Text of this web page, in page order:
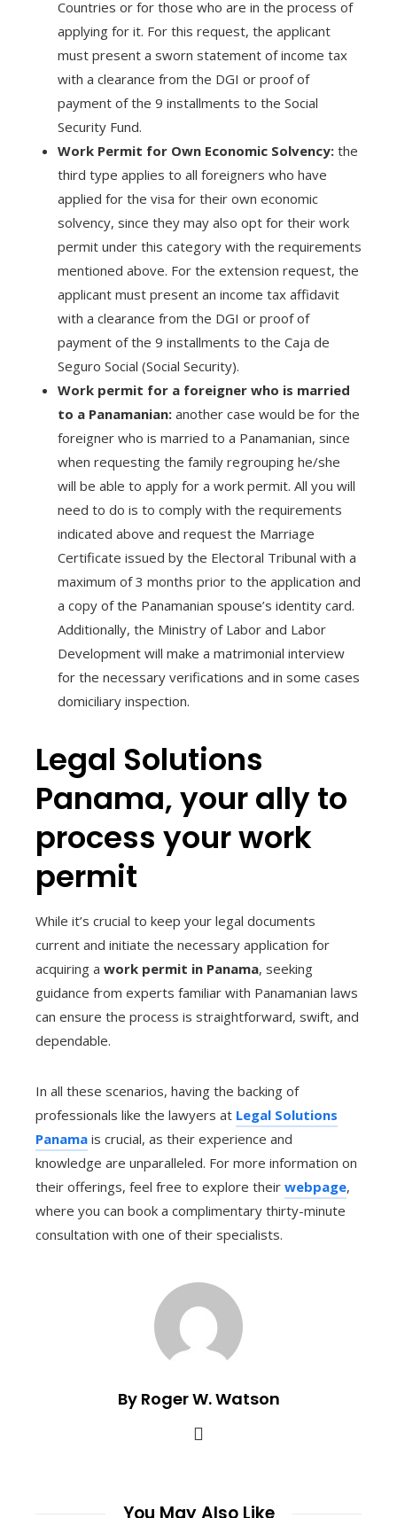
Countries or for those who are in the process of
applying for it. For this request, the applicant
must present a sworn statement of income tax
with a clearance from the DGI or proof of
payment of the 9 installments to the Social
Security Fund.
Work Permit for Own Economic Solvency: the
third type applies to all foreigners who have
applied for the visa for their own economic
solvency, since they may also opt for their work
permit under this category with the requirements
mentioned above. For the extension request, the
applicant must present an income tax affidavit
with a clearance from the DGI or proof of
payment of the 9 installments to the Caja de
Seguro Social (Social Security).
Work permit for a foreigner who is married
to a Panamanian: another case would be for the
foreigner who is married to a Panamanian, since
when requesting the family regrouping he/she
will be able to apply for a work permit. All you will
need to do is to comply with the requirements
indicated above and request the Marriage
Certificate issued by the Electoral Tribunal with a
maximum of 3 months prior to the application and
a copy of the Panamanian spouse’s identity card.
Additionally, the Ministry of Labor and Labor
Development will make a matrimonial interview
for the necessary verifications and in some cases
domiciliary inspection.
Legal Solutions
Panama, your ally to
process your work
permit
While it’s crucial to keep your legal documents
current and initiate the necessary application for
acquiring a work permit in Panama, seeking
guidance from experts familiar with Panamanian laws
can ensure the process is straightforward, swift, and
dependable.
In all these scenarios, having the backing of
professionals like the lawyers at Legal Solutions
Panama is crucial, as their experience and
knowledge are unparalleled. For more information on
their offerings, feel free to explore their webpage,
where you can book a complimentary thirty-minute
consultation with one of their specialists.
By Roger W. Watson